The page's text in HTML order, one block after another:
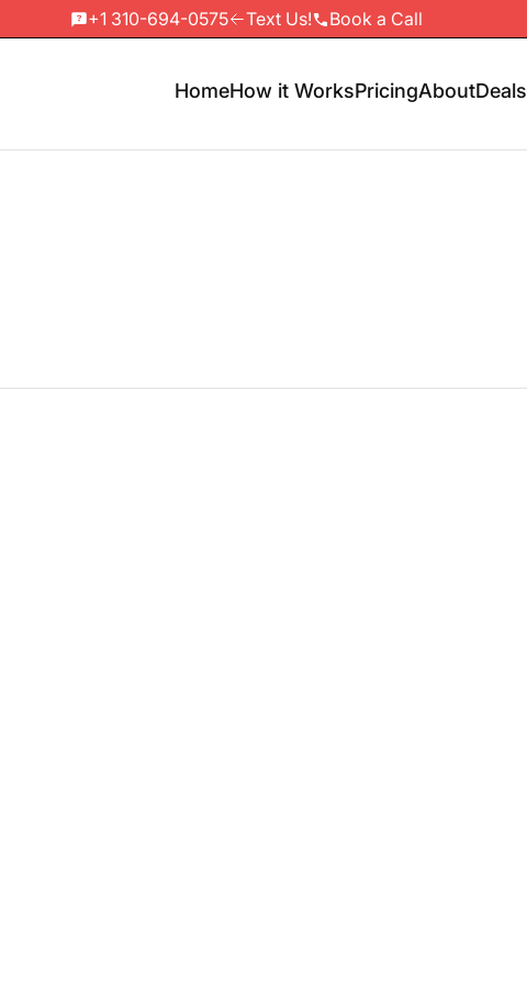
+1 310-694-0575 Text Us! Book a Call
HomeHow it WorksPricingAboutDeals